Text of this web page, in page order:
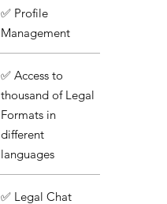
✅ Profile
Management
✅ Access to
thousand of Legal
Formats in
different
languages
✅ Legal Chat